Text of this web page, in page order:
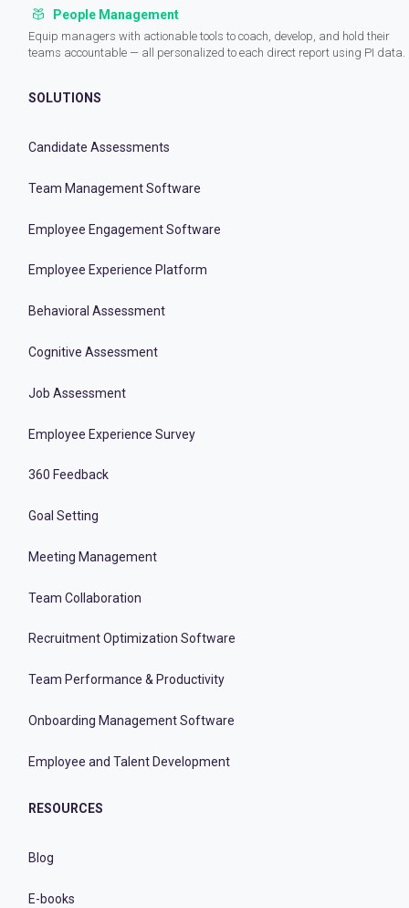
People Management
Equip managers with actionable tools to coach, develop, and hold their
teams accountable — all personalized to each direct report using PI data.
SOLUTIONS
Candidate Assessments
Team Management Software
Employee Engagement Software
Employee Experience Platform
Behavioral Assessment
Cognitive Assessment
Job Assessment
Employee Experience Survey
360 Feedback
Goal Setting
Meeting Management
Team Collaboration
Recruitment Optimization Software
Team Performance & Productivity
Onboarding Management Software
Employee and Talent Development
RESOURCES
Blog
E-books